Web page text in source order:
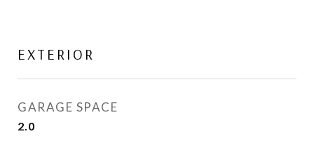
EXTERIOR
GARAGE SPACE
2.0